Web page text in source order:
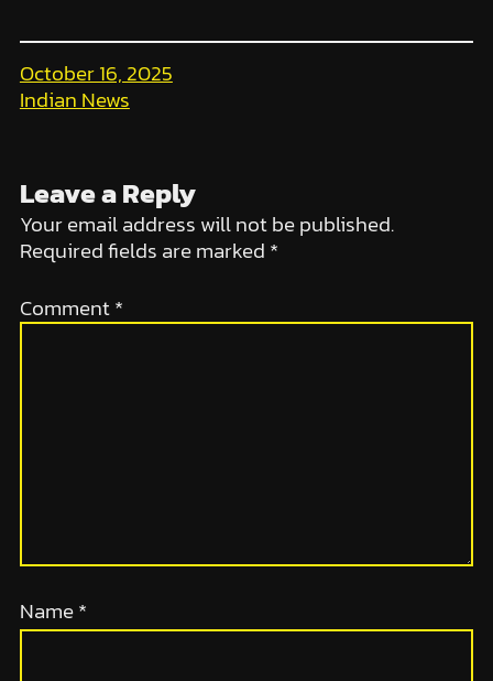
October 16, 2025
Indian News
Leave a Reply
Your email address will not be published.
Required fields are marked *
Comment*
Name*